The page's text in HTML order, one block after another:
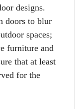
designs.
doors to blur
spaces;
furniture and
that at least
for the